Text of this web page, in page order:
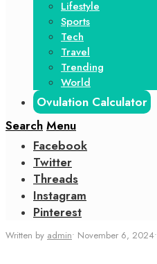
Lifestyle
Sports
Tech
Travel
Trending
World
Ovulation Calculator
Search Menu
Facebook
Twitter
Threads
Instagram
Pinterest
Written by admin• November 6, 2024•